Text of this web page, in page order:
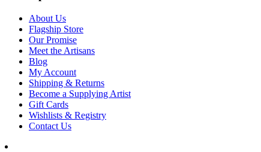
About Us
Flagship Store
Our Promise
Meet the Artisans
Blog
My Account
Shipping & Returns
Become a Supplying Artist
Gift Cards
Wishlists & Registry
Contact Us